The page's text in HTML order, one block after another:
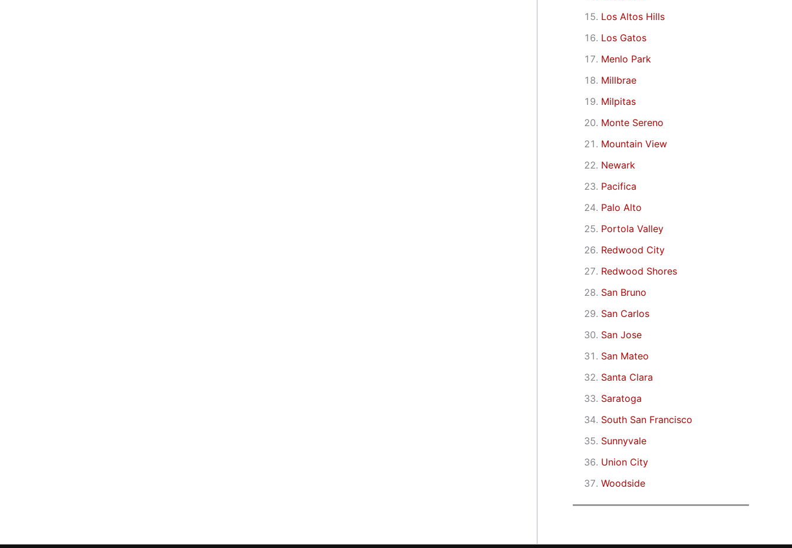
Los Altos Hills
Los Gatos
Menlo Park
Millbrae
Milpitas
Monte Sereno
Mountain View
Newark
Pacifica
Palo Alto
Portola Valley
Redwood City
Redwood Shores
San Bruno
San Carlos
San Jose
San Mateo
Santa Clara
Saratoga
South San Francisco
Sunnyvale
Union City
Woodside